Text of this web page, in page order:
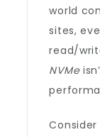
world
sites,
read/
NVMe